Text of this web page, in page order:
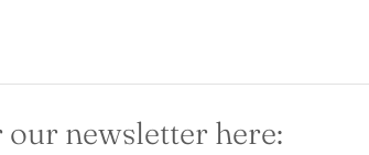
newsletter here: